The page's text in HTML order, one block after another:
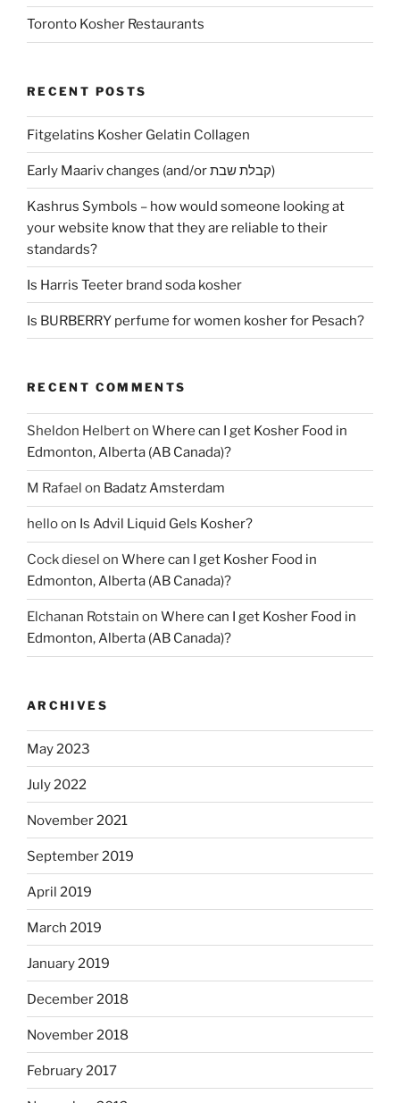
Toronto Kosher Restaurants
RECENT POSTS
Fitgelatins Kosher Gelatin Collagen
Early Maariv changes (and/or קבלת שבת)
Kashrus Symbols – how would someone looking at
your website know that they are reliable to their
standards?
Is Harris Teeter brand soda kosher
Is BURBERRY perfume for women kosher for Pesach?
RECENT COMMENTS
Sheldon Helberton Where can I get Kosher Food in
Edmonton, Alberta (AB Canada)?
M Rafael on Badatz Amsterdam
helloon Is Advil Liquid Gels Kosher?
Cock diesel on Where can I get Kosher Food in
Edmonton, Alberta (AB Canada)?
Elchanan Rotstain on Where can I get Kosher Food in
Edmonton, Alberta (AB Canada)?
ARCHIVES
May 2023
July 2022
November 2021
September 2019
April 2019
March 2019
January 2019
December 2018
November 2018
February 2017